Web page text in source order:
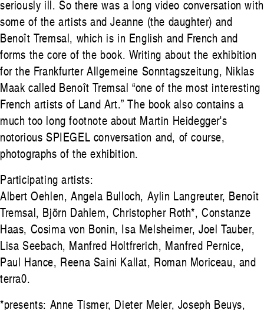
seriously ill. So there was a long video conversation with
some of the artists and Jeanne (the daughter) and
Benoît Tremsal, which is in English and French and
forms the core of the book. Writing about the exhibition
for the Frankfurter Allgemeine Sonntagszeitung, Niklas
Maak called Benoît Tremsal “one of the most interesting
French artists of Land Art.” The book also contains a
much too long footnote about Martin Heidegger's
notorious SPIEGEL conversation and, of course,
photographs of the exhibition.
Participating artists:
Albert Oehlen, Angela Bulloch, Aylin Langreuter, Benoît
Tremsal, Björn Dahlem, Christopher Roth*, Constanze
Haas, Cosima von Bonin, Isa Melsheimer, Joel Tauber,
Lisa Seebach, Manfred Holtfrerich, Manfred Pernice,
Paul Hance, Reena Saini Kallat, Roman Moriceau, and
terra0.
*presents: Anne Tismer, Dieter Meier, Joseph Beuys,